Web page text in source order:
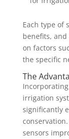
Each type of
benefits,
on factors
the specific
The
irrigation
significantly
conservation.
sensors